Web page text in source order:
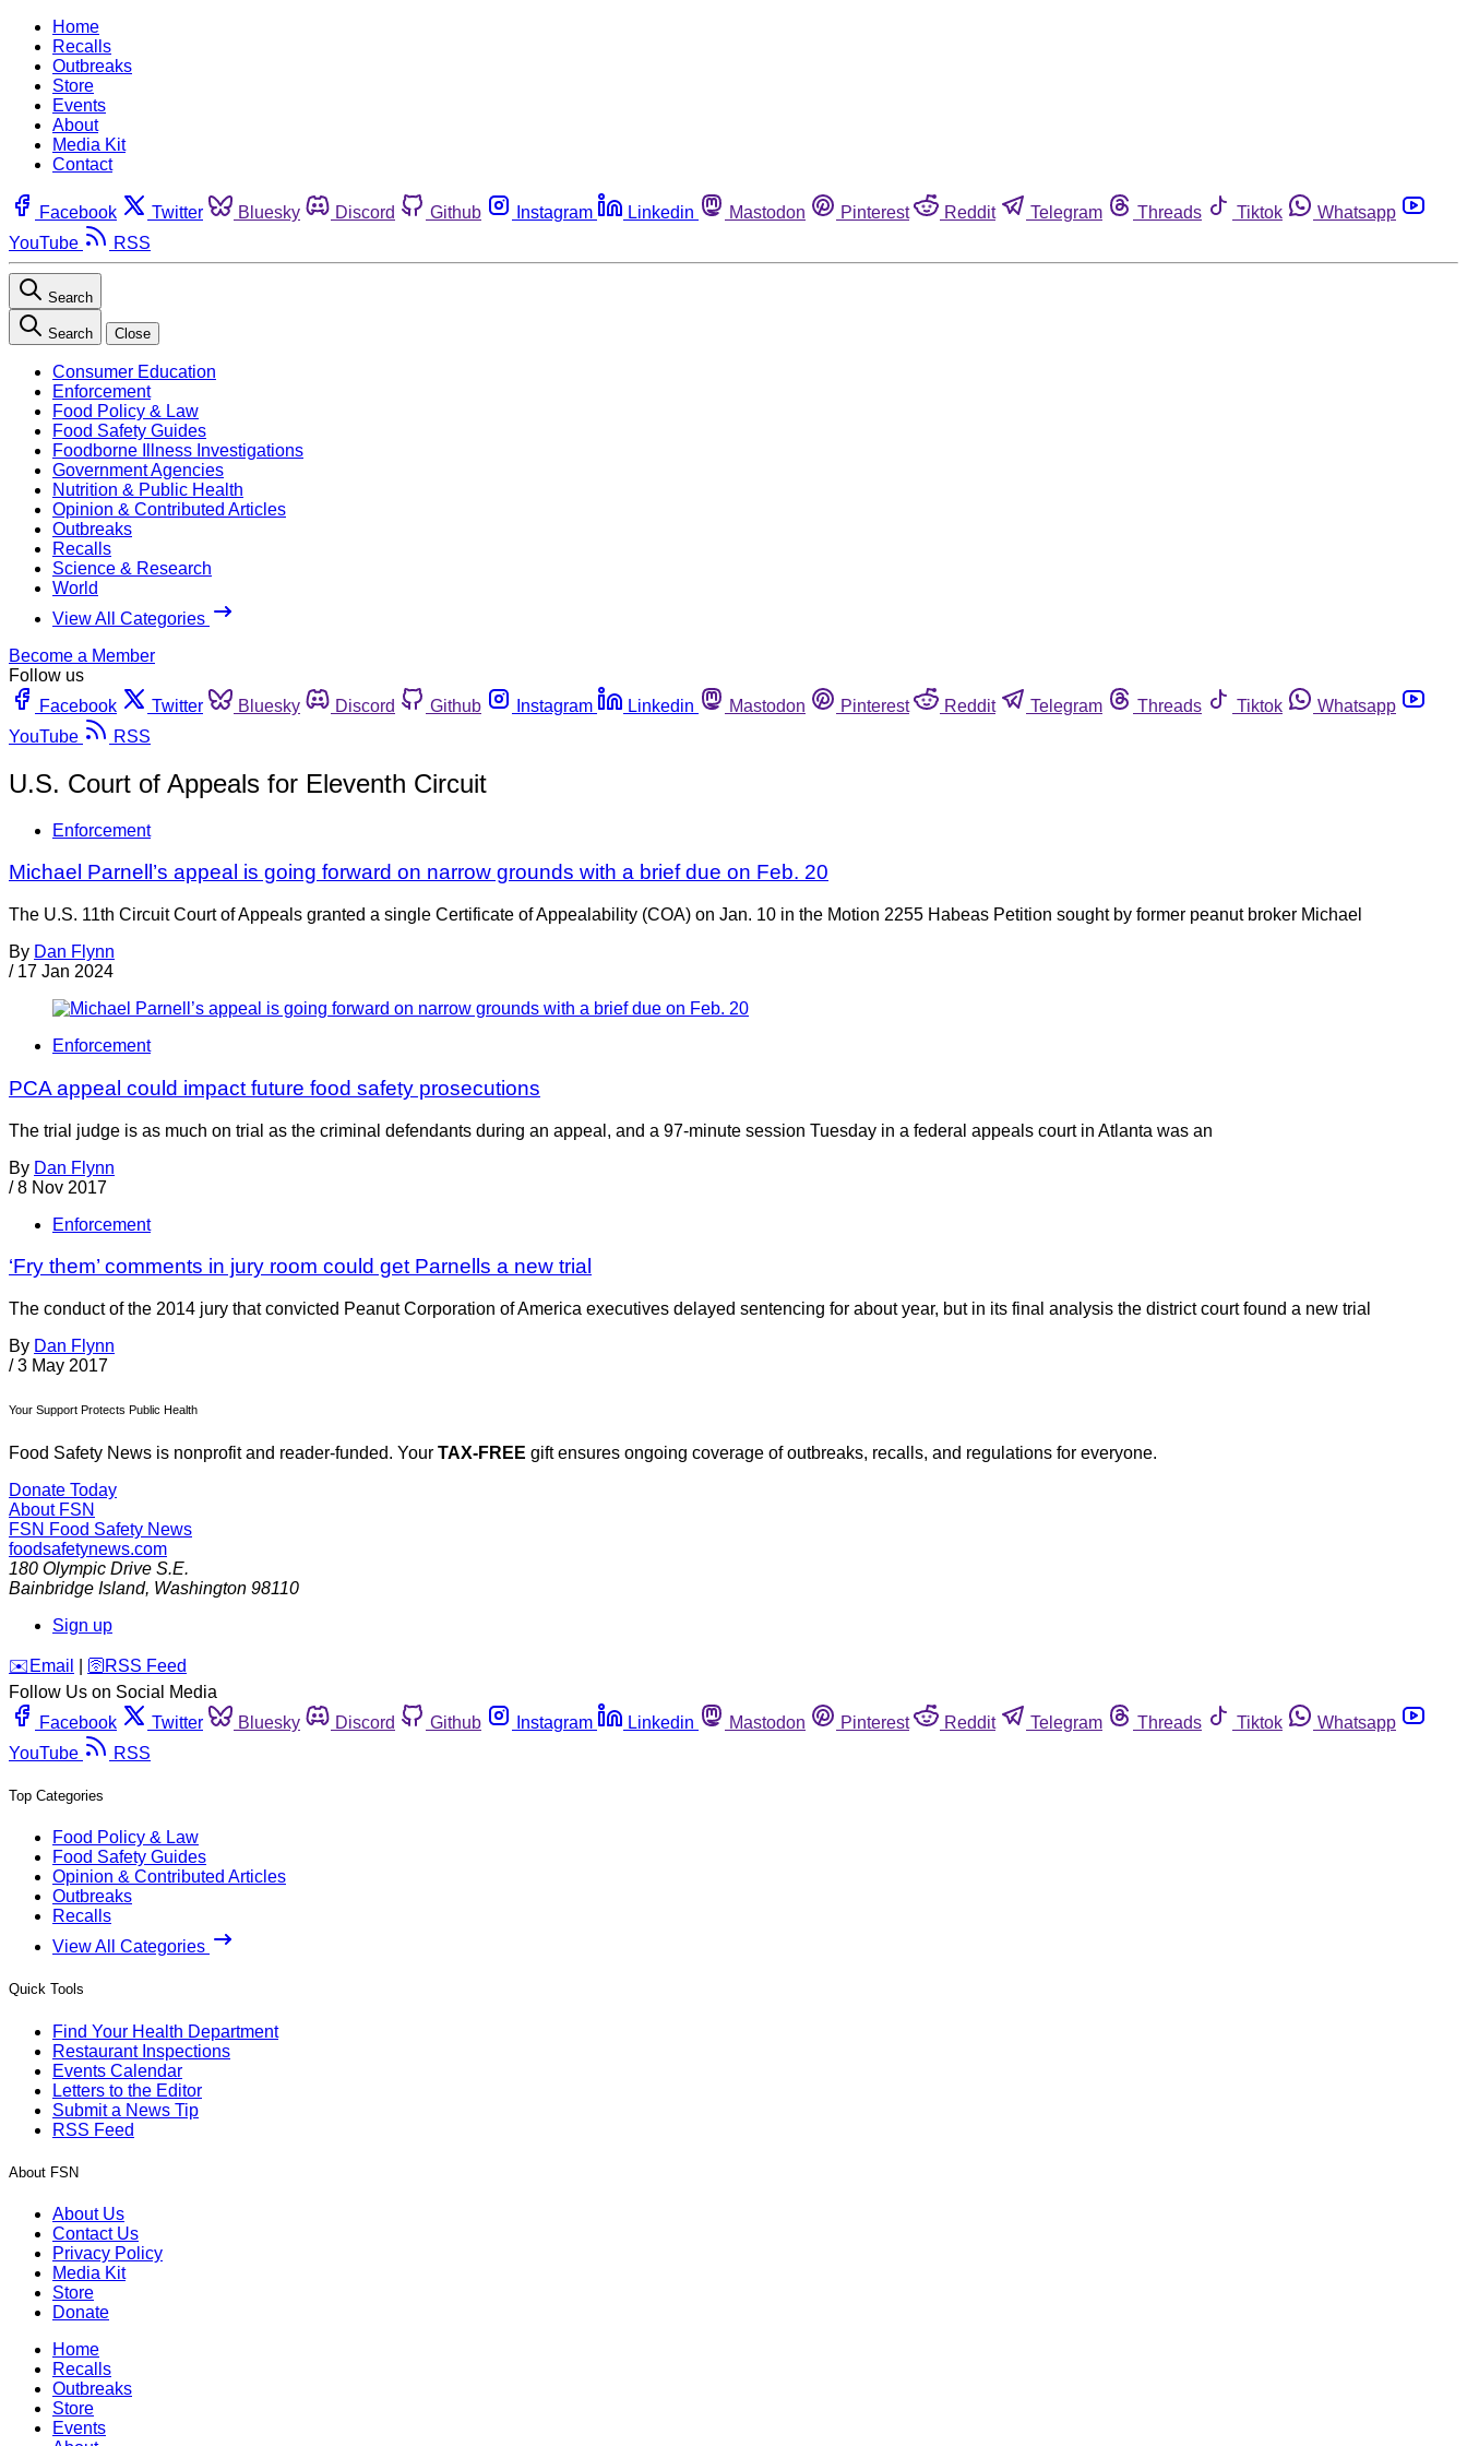
Home
Recalls
Outbreaks
Store
Events
About
Media Kit
Contact
Facebook Twitter Bluesky Discord Github Instagram Linkedin Mastodon Pinterest Reddit Telegram Threads Tiktok
Whatsapp
YouTube
RSS
Search
Search Close
Consumer Education
Enforcement
Food Policy & Law
Food Safety Guides
Foodborne Illness Investigations
Government Agencies
Nutrition & Public Health
Opinion & Contributed Articles
Outbreaks
Recalls
Science & Research
World
View All Categories
Become a Member
Follow us
Facebook
Twitter Bluesky Discord Github Instagram Linkedin Mastodon Pinterest Reddit Telegram Threads Tiktok
Whatsapp
YouTube
RSS
U.S. Court of Appeals for Eleventh Circuit
Enforcement
Michael Parnell’s appeal is going forward on narrow grounds with a brief due on Feb. 20
The U.S. 11th Circuit Court of Appeals granted a single Certificate of Appealability (COA) on Jan. 10 in the Motion 2255 Habeas Petition sought by former peanut broker Michael
By Dan Flynn
/ 17 Jan 2024
Enforcement
PCA appeal could impact future food safety prosecutions
The trial judge is as much on trial as the criminal defendants during an appeal, and a 97-minute session Tuesday in a federal appeals court in Atlanta was an
By Dan Flynn
/ 8 Nov 2017
Enforcement
‘Fry them’ comments in jury room could get Parnells a new trial
The conduct of the 2014 jury that convicted Peanut Corporation of America executives delayed sentencing for about year, but in its final analysis the district court found a new trial
By Dan Flynn
/ 3 May 2017
Your Support Protects Public Health
Food Safety News is nonprofit and reader-funded. Your TAX-FREE gift ensures ongoing coverage of outbreaks, recalls, and regulations for everyone.
Donate Today
About FSN
FSN Food Safety News
foodsafetynews.com
180 Olympic Drive S.E.
Bainbridge Island, Washington 98110
Sign up
️✉️ Email 🛜 RSS Feed
Follow Us on Social Media
Facebook
Twitter Bluesky Discord Github Instagram Linkedin Mastodon Pinterest Reddit Telegram Threads Tiktok
Whatsapp
YouTube
RSS
Top Categories
Food Policy & Law
Food Safety Guides
Opinion & Contributed Articles
Outbreaks
Recalls
View All Categories
Quick Tools
Find Your Health Department
Restaurant Inspections
Events Calendar
Letters to the Editor
Submit a News Tip
RSS Feed
About FSN
About Us
Contact Us
Privacy Policy
Media Kit
Store
Donate
Home
Recalls
Outbreaks
Store
Events